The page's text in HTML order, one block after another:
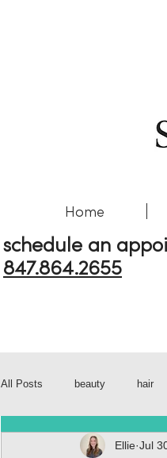
Home
schedule an
847.864.2655
All Posts beauty hair
Ellie Jul